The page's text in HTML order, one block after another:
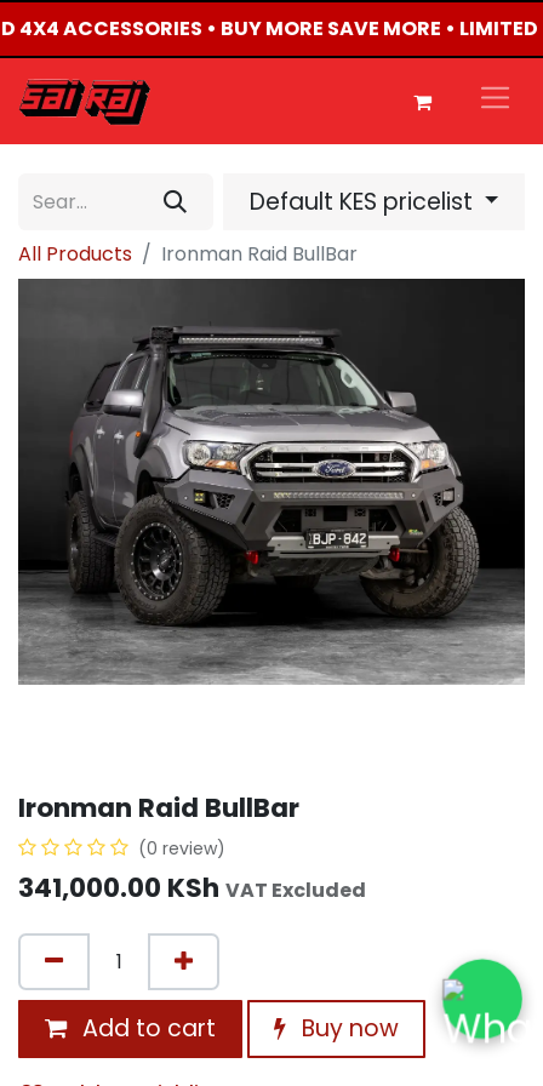
4X4 ACCESSORIES • BUY MORE SAVE MORE •
Default KES pricelist
All Products Ironman Raid BullBar
Ironman Raid BullBar
(0 review)
341,000.00 KSh VAT Excluded
Add to cart Buy now